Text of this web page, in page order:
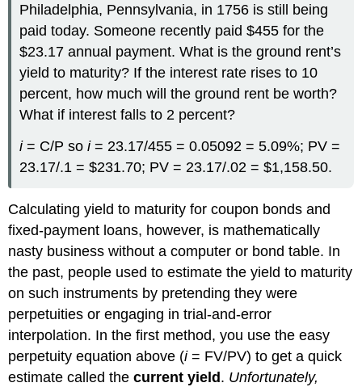
Philadelphia, Pennsylvania, in 1756 is still being
paid today. Someone recently paid $455 for the
$23.17 annual payment. What is the ground rent’s
yield to maturity? If the interest rate rises to 10
percent, how much will the ground rent be worth?
What if interest falls to 2 percent?
i= C/P soi= 23.17/455 = 0.05092 = 5.09%; PV =
23.17/.1 = $231.70; PV = 23.17/.02 = $1,158.50.
Calculating yield to maturity for coupon bonds and
fixed-payment loans, however, is mathematically
nasty business without a computer or bond table. In
the past, people used to estimate the yield to maturity
on such instruments by pretending they were
perpetuities or engaging in trial-and-error
interpolation. In the first method, you use the easy
perpetuity equation above (i= FV/PV) to get a quick
estimate called thecurrent yield . Unfortunately,